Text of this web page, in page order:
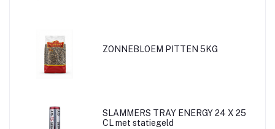
ZONNEBLOEM PITTEN 5KG
SLAMMERS TRAY ENERGY 24 X 25
CL met statiegeld